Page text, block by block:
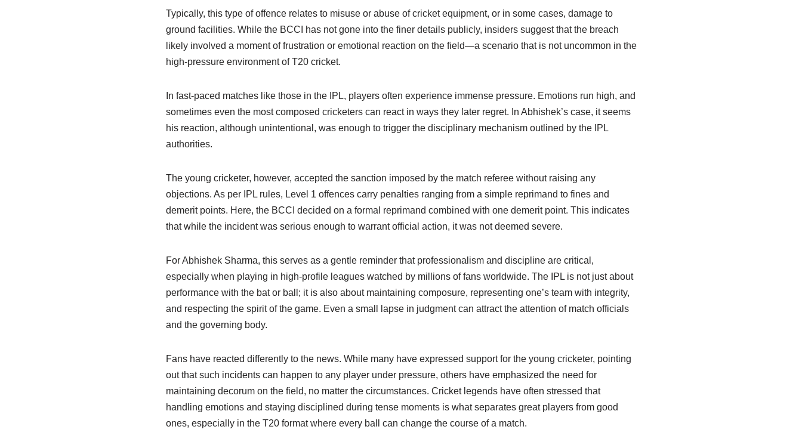
Typically, this type of offence relates to misuse or abuse of cricket equipment, or in some cases, damage to
ground facilities. While the BCCI has not gone into the finer details publicly, insiders suggest that the breach
likely involved a moment of frustration or emotional reaction on the field—a scenario that is not uncommon in the
high-pressure environment of T20 cricket.
In fast-paced matches like those in the IPL, players often experience immense pressure. Emotions run high, and
sometimes even the most composed cricketers can react in ways they later regret. In Abhishek’s case, it seems
his reaction, although unintentional, was enough to trigger the disciplinary mechanism outlined by the IPL
authorities.
The young cricketer, however, accepted the sanction imposed by the match referee without raising any
objections. As per IPL rules, Level 1 offences carry penalties ranging from a simple reprimand to fines and
demerit points. Here, the BCCI decided on a formal reprimand combined with one demerit point. This indicates
that while the incident was serious enough to warrant official action, it was not deemed severe.
For Abhishek Sharma, this serves as a gentle reminder that professionalism and discipline are critical,
especially when playing in high-profile leagues watched by millions of fans worldwide. The IPL is not just about
performance with the bat or ball; it is also about maintaining composure, representing one’s team with integrity,
and respecting the spirit of the game. Even a small lapse in judgment can attract the attention of match officials
and the governing body.
Fans have reacted differently to the news. While many have expressed support for the young cricketer, pointing
out that such incidents can happen to any player under pressure, others have emphasized the need for
maintaining decorum on the field, no matter the circumstances. Cricket legends have often stressed that
handling emotions and staying disciplined during tense moments is what separates great players from good
ones, especially in the T20 format where every ball can change the course of a match.